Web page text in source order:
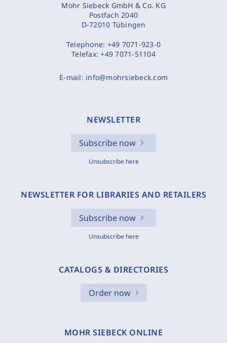
Mohr Siebeck GmbH & Co. KG
Postfach 2040
D-72010 Tübingen
Telephone: +49 7071-923-0
Telefax:+49 7071-51104
E-mail: info@mohrsiebeck.com
NEWSLETTER
Subscribe now
Unsubscribe here
NEWSLETTER FOR LIBRARIES AND RETAILERS
Subscribe now
Unsubscribe here
CATALOGS & DIRECTORIES
Order now
MOHR SIEBECK ONLINE